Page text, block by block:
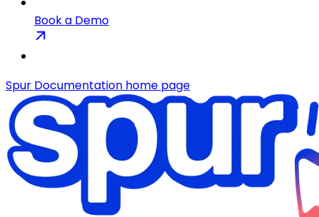
Book a Demo
Spur Documentation home page